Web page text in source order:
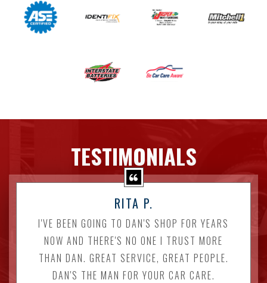
TESTIMONIALS
RITA P.
I'VE BEEN GOING TO DAN'S SHOP FOR YEARS
NOW AND THERE'S NO ONE I TRUST MORE
THAN DAN. GREAT SERVICE, GREAT PEOPLE.
DAN'S THE MAN FOR YOUR CAR CARE.